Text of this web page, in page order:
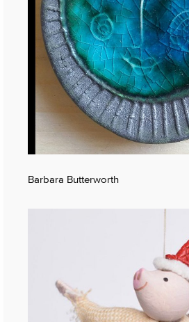
Barbara Butterworth